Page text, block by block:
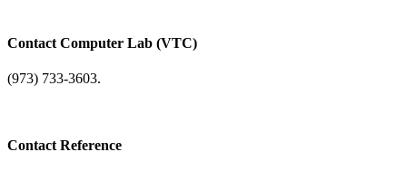
Contact Computer Lab (VTC)
(973) 733-3603.
Contact Reference